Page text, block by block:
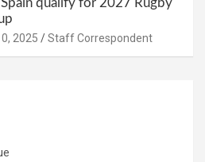
2025 Staff Correspondent